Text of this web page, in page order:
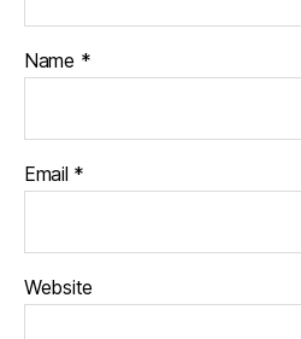
Name *
Email *
Website